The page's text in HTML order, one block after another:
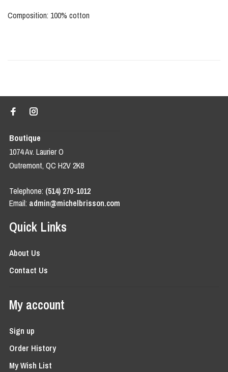
Composition: 100% cotton
Boutique
1074 Av. Laurier O
Outremont, QC H2V 2K8
Telephone: (514) 270-1012
Email: admin@michelbrisson.com
Quick Links
About Us
Contact Us
My account
Sign up
Order History
My Wish List